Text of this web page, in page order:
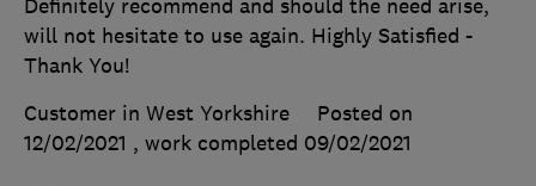
Definitely recommend and should the need arise,
will not hesitate to use again. Highly Satisfied -
Thank You!
Customer in West Yorkshire
Posted on
12/02/2021 , work completed 09/02/2021